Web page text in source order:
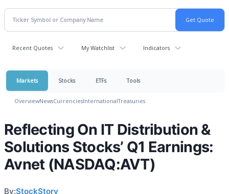
Recent Quotes My Watchlist Indicators
Markets Stocks ETFs Tools
OverviewNewsCurrenciesInternationalTreasuries
Reflecting On IT Distribution &
Solutions Stocks’ Q1 Earnings:
Avnet (NASDAQ:AVT)
By:StockStory